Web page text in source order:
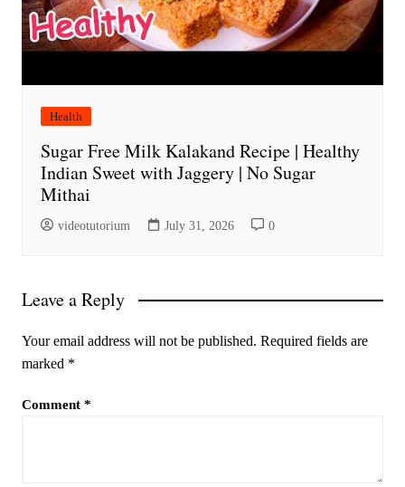
Health
Sugar Free Milk Kalakand Recipe | Healthy
Indian Sweet with Jaggery | No Sugar
Mithai
videotutorium July 31, 2026 0
Leave a Reply
Your email address will not be published. Required fields are
marked *
Comment *